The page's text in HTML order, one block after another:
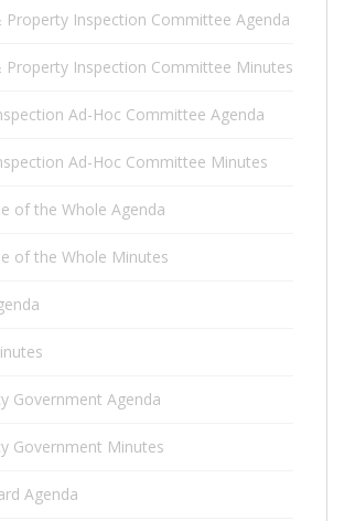
Property Inspection Committee Agenda
Property Inspection Committee Minutes
Ad-Hoc Committee Agenda
Ad-Hoc Committee Minutes
of the Whole Agenda
of the Whole Minutes
Government Agenda
Government Minutes
Agenda